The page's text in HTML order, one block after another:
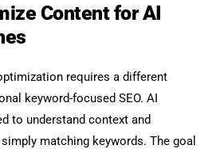
Content for AI
requires a different
keyword-focused SEO. AI
to understand context and
matching keywords. The goal